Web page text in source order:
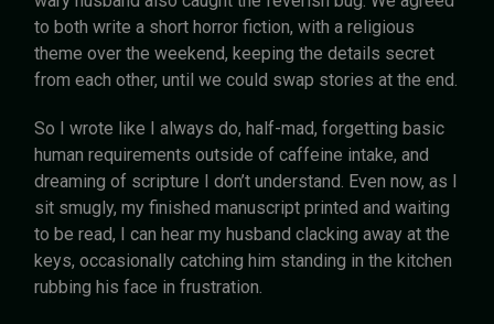
to both write a short horror fiction, with a religious
theme over the weekend, keeping the details secret
from each other, until we could swap stories at the end.
So I wrote like I always do, half-mad, forgetting basic
human requirements outside of caffeine intake, and
dreaming of scripture I don’t understand. Even now, as I
sit smugly, my finished manuscript printed and waiting
to be read, I can hear my husband clacking away at the
keys, occasionally catching him standing in the kitchen
rubbing his face in frustration.